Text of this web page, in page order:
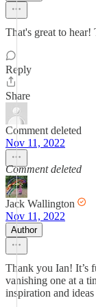
That's great to hear!
Reply
Share
Comment deleted
Nov 11, 2022
Comment deleted
Jack Wallington
Nov 11, 2022
Author
Thank you Ian! It’s
vanishing one at a
inspiration and